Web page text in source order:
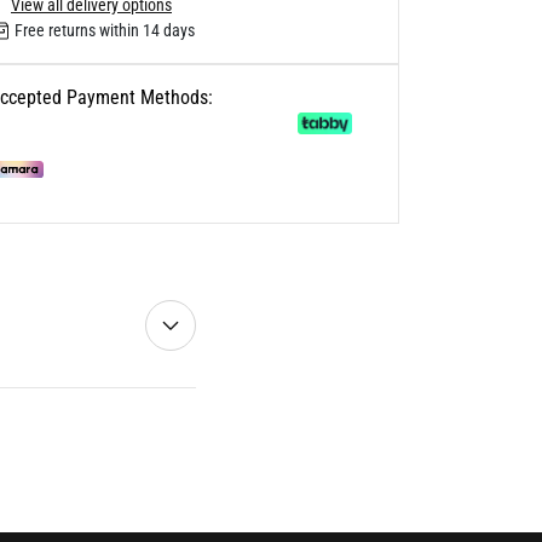
View all delivery options
Free returns within 14 days
Payment Methods: